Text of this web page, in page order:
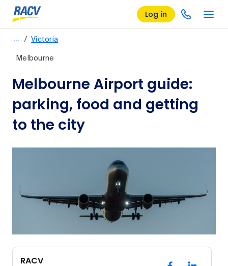
Log in
… / Victoria
Melbourne
Melbourne Airport guide:
parking, food and getting
to the city
RACV